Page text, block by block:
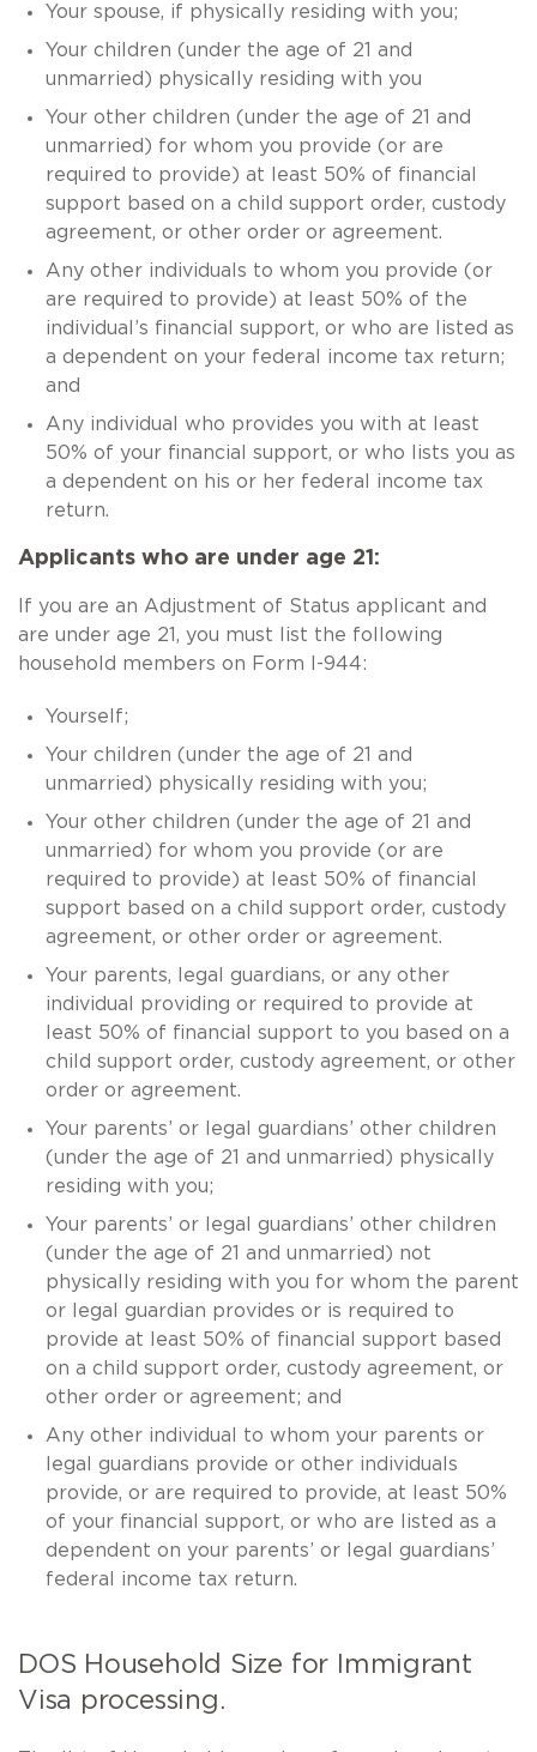
Your spouse, if physically residing with you;
Your children (under the age of 21 and
unmarried) physically residing with you
Your other children (under the age of 21 and
unmarried) for whom you provide (or are
required to provide) at least 50% of financial
support based on a child support order, custody
agreement, or other order or agreement.
Any other individuals to whom you provide (or
are required to provide) at least 50% of the
individual’s financial support, or who are listed as
a dependent on your federal income tax return;
and
Any individual who provides you with at least
50% of your financial support, or who lists you as
a dependent on his or her federal income tax
return.
Applicants who are under age 21:
If you are an Adjustment of Status applicant and
are under age 21, you must list the following
household members on Form I-944:
Yourself;
Your children (under the age of 21 and
unmarried) physically residing with you;
Your other children (under the age of 21 and
unmarried) for whom you provide (or are
required to provide) at least 50% of financial
support based on a child support order, custody
agreement, or other order or agreement.
Your parents, legal guardians, or any other
individual providing or required to provide at
least 50% of financial support to you based on a
child support order, custody agreement, or other
order or agreement.
Your parents’ or legal guardians’ other children
(under the age of 21 and unmarried) physically
residing with you;
Your parents’ or legal guardians’ other children
(under the age of 21 and unmarried) not
physically residing with you for whom the parent
or legal guardian provides or is required to
provide at least 50% of financial support based
on a child support order, custody agreement, or
other order or agreement; and
Any other individual to whom your parents or
legal guardians provide or other individuals
provide, or are required to provide, at least 50%
of your financial support, or who are listed as a
dependent on your parents’ or legal guardians’
federal income tax return.
DOS Household Size for Immigrant
Visa processing.